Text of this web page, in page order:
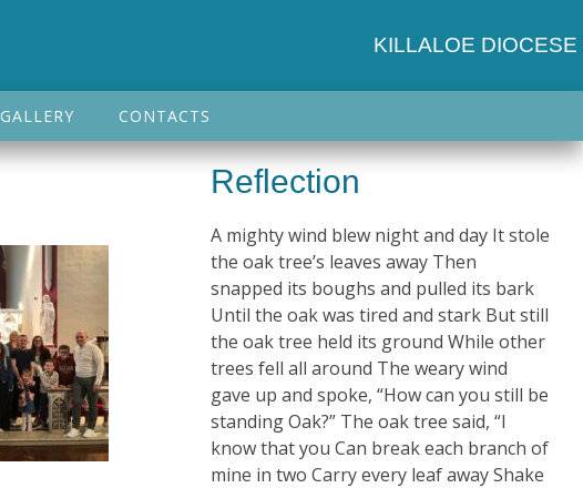
KILLALOE DIOCESE
GALLERY CONTACTS
Reflection
A mighty wind blew night and day It stole
the oak tree’s leaves away Then
snapped its boughs and pulled its bark
Until the oak was tired and stark But still
the oak tree held its ground While other
trees fell all around The weary wind
gave up and spoke, “How can you still be
standing Oak?” The oak tree said, “I
know that you Can break each branch of
mine in two Carry every leaf away Shake